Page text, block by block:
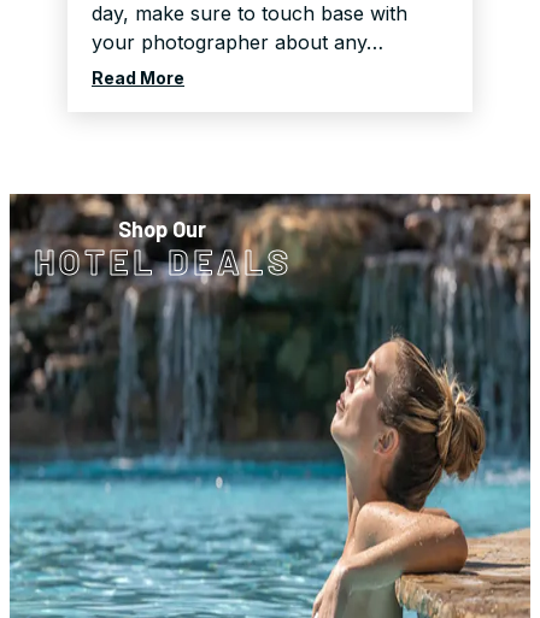
day, make sure to touch base with
your photographer about any…
Read More
Shop Our
HOTEL DEALS